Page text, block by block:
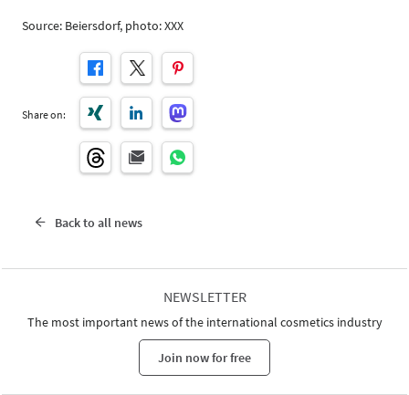
Source: Beiersdorf, photo: XXX
Share on:
Back to all news
NEWSLETTER
The most important news of the international cosmetics industry
Join now for free